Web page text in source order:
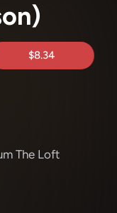
$8.34
The Loft